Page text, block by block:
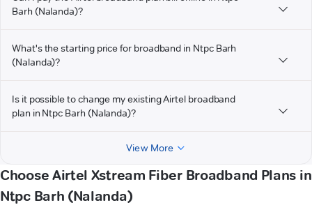
Barh (Nalanda)?
What's the starting price for broadband in Ntpc Barh
(Nalanda)?
Is it possible to change my existing Airtel broadband
plan in Ntpc Barh (Nalanda)?
View More
Choose Airtel Xstream Fiber Broadband Plans in
Ntpc Barh (Nalanda)